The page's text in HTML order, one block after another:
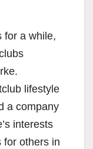
for a while,
lifestyle
a company
interests
for others in